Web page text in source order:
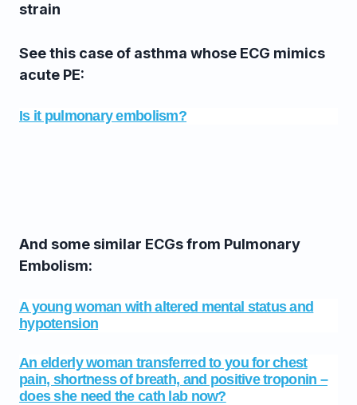
strain
See this case of asthma whose ECG mimics
acute PE:
Is it pulmonary embolism?
And some similar ECGs from Pulmonary
Embolism:
A young woman with altered mental status and
hypotension
An elderly woman transferred to you for chest
pain, shortness of breath, and positive troponin –
does she need the cath lab now?